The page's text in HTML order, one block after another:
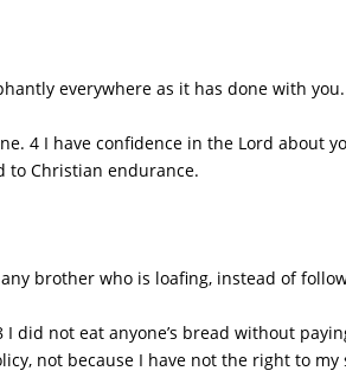
everywhere as it has done with
4 I have confidence in the Lord about
to Christian endurance.
brother who is loafing, instead of
not eat anyone’s bread without
not because I have not the right to